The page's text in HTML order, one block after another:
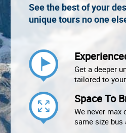
See the best of your
unique tours no one
Get a deeper
tailored to
Space To
We never max
same size